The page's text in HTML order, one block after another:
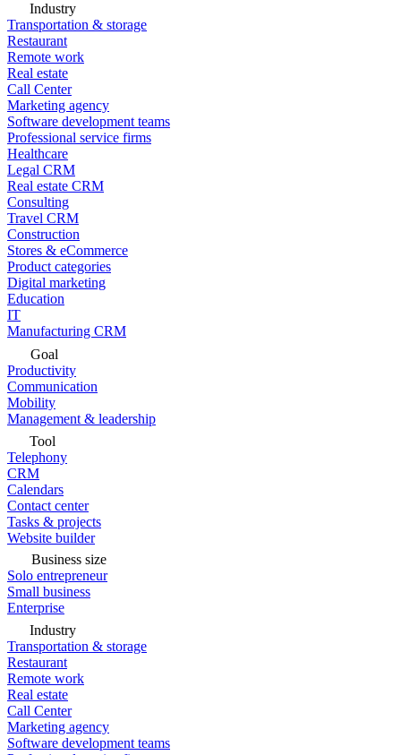
Industry
Transportation & storage
Restaurant
Remote work
Real estate
Call Center
Marketing agency
Software development teams
Professional service firms
Healthcare
Legal CRM
Real estate CRM
Consulting
Travel CRM
Construction
Stores & eCommerce
Product categories
Digital marketing
Education
IT
Manufacturing CRM
Goal
Productivity
Communication
Mobility
Management & leadership
Tool
Telephony
CRM
Calendars
Contact center
Tasks & projects
Website builder
Business size
Solo entrepreneur
Small business
Enterprise
Industry
Transportation & storage
Restaurant
Remote work
Real estate
Call Center
Marketing agency
Software development teams